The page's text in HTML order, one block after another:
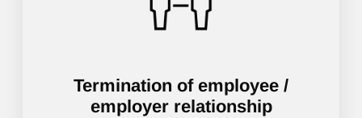
Termination of employee /
employer relationship